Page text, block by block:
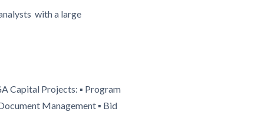
with a large
Capital Projects: ▪ Program
Management ▪ Bid